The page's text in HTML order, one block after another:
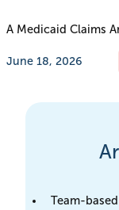
A Medicaid Claims
June 18, 2026
Team-